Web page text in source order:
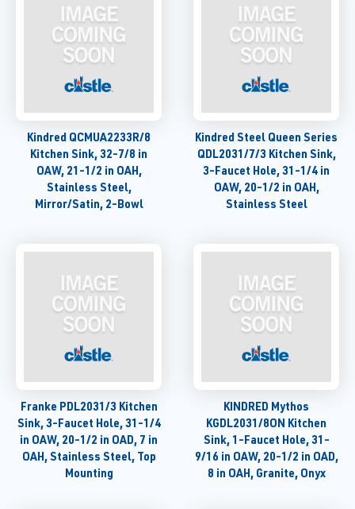
Kindred QCMUA2233R/8
Kitchen Sink, 32-7/8 in
OAW, 21-1/2 in OAH,
Stainless Steel,
Mirror/Satin, 2-Bowl
Kindred Steel Queen Series
QDL2031/7/3 Kitchen Sink,
3-Faucet Hole, 31-1/4 in
OAW, 20-1/2 in OAH,
Stainless Steel
Franke PDL2031/3 Kitchen
Sink, 3-Faucet Hole, 31-1/4
in OAW, 20-1/2 in OAD, 7 in
OAH, Stainless Steel, Top
Mounting
KINDRED Mythos
KGDL2031/8ON Kitchen
Sink, 1-Faucet Hole, 31-
9/16 in OAW, 20-1/2 in OAD,
8 in OAH, Granite, Onyx